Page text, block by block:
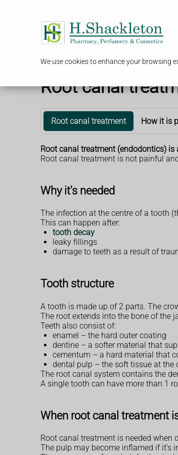
We use cookies to enhance your browsing
Root canal
Root canal treatment How it is
Root canal treatment (endodontics)
Root canal treatment is not painful
Why it's needed
The infection at the centre of a tooth
This can happen after:
tooth decay
leaky fillings
damage to teeth as a result of
Tooth structure
A tooth is made up of 2 parts. The
The root extends into the bone of the
Teeth also consist of:
enamel – the hard outer coating
dentine – a softer material that
cementum – a hard material that
dental pulp – the soft tissue at the
The root canal system contains the
A single tooth can have more than 1
When root canal treatment
Root canal treatment is needed when
The pulp may become inflamed if it's